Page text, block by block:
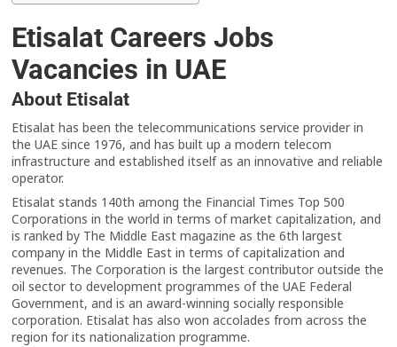
Etisalat Careers Jobs
Vacancies in UAE
About Etisalat
Etisalat has been the telecommunications service provider in
the UAE since 1976, and has built up a modern telecom
infrastructure and established itself as an innovative and reliable
operator.
Etisalat stands 140th among the Financial Times Top 500
Corporations in the world in terms of market capitalization, and
is ranked by The Middle East magazine as the 6th largest
company in the Middle East in terms of capitalization and
revenues. The Corporation is the largest contributor outside the
oil sector to development programmes of the UAE Federal
Government, and is an award-winning socially responsible
corporation. Etisalat has also won accolades from across the
region for its nationalization programme.